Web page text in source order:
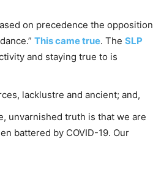
on precedence the opposition
This came true. The SLP
and staying true to is
lacklustre and ancient; and,
unvarnished truth is that we are
battered by COVID-19. Our